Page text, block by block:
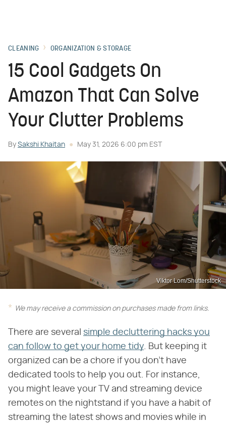
CLEANING ORGANIZATION & STORAGE
15 Cool Gadgets On
Amazon That Can Solve
Your Clutter Problems
By Sakshi Khaitan May 31, 2026 6:00 pm EST
Viktor Lom/Shutterstock
We may receive a commission on purchases made from links.
There are several simple decluttering hacks you
can follow to get your home tidy . But keeping it
organized can be a chore if you don't have
dedicated tools to help you out. For instance,
you might leave your TV and streaming device
remotes on the nightstand if you have a habit of
streaming the latest shows and movies while in